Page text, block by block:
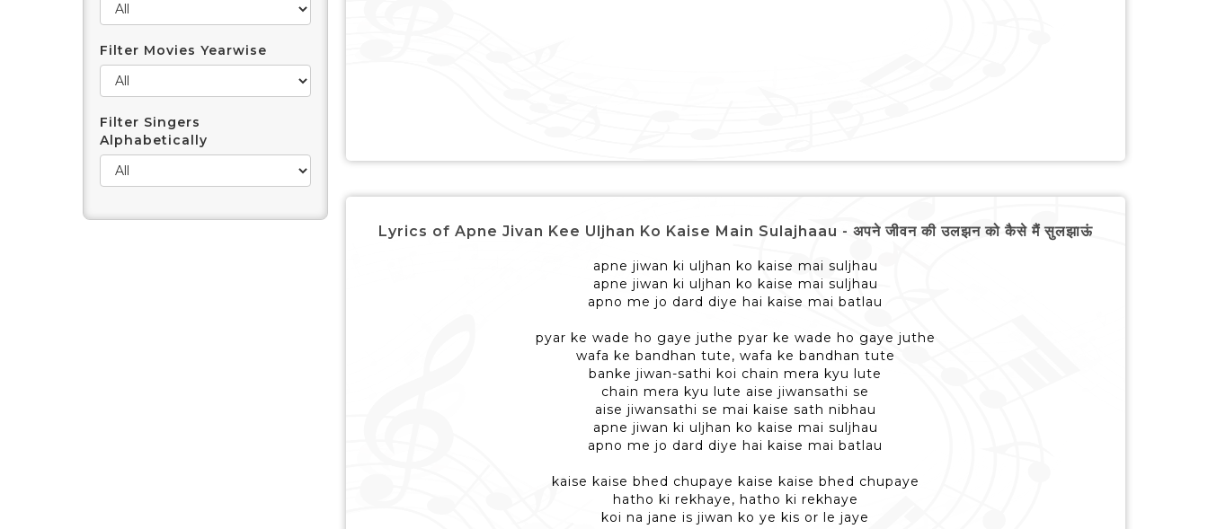
Filter Movies Yearwise
Filter Singers
Alphabetically
Lyrics of Apne Jivan Kee Uljhan Ko Kaise Main Sulajhaau - अपने जीवन की उलझन को कैसे मैं सुलझाऊं
apne jiwan ki uljhan ko kaise mai suljhau
apne jiwan ki uljhan ko kaise mai suljhau
apno me jo dard diye hai kaise mai batlau
pyar ke wade ho gaye juthe pyar ke wade ho gaye juthe
wafa ke bandhan tute, wafa ke bandhan tute
banke jiwan-sathi koi chain mera kyu lute
chain mera kyu lute aise jiwansathi se
aise jiwansathi se mai kaise sath nibhau
apne jiwan ki uljhan ko kaise mai suljhau
apno me jo dard diye hai kaise mai batlau
kaise kaise bhed chupaye kaise kaise bhed chupaye
hatho ki rekhaye, hatho ki rekhaye
koi na jane is jiwan ko ye kis or le jaye